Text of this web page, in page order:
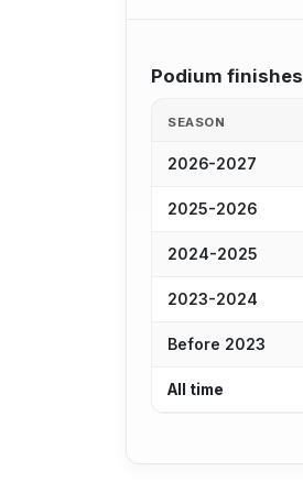
Podium finishes
SEASON
2026-2027
2025-2026
2024-2025
2023-2024
Before 2023
All time